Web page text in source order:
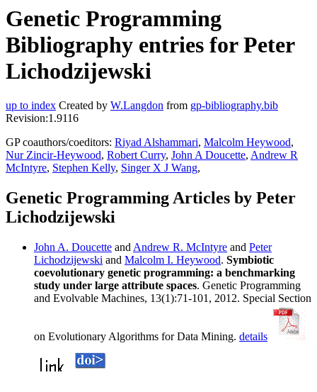
Genetic Programming
Bibliography entries for Peter
Lichodzijewski
up to index Created by W.Langdon from gp-bibliography.bib
Revision:1.9116
GP coauthors/coeditors: Riyad Alshammari, Malcolm Heywood,
Nur Zincir-Heywood, Robert Curry, John A Doucette, Andrew R
McIntyre, Stephen Kelly, Singer X J Wang,
Genetic Programming Articles by Peter
Lichodzijewski
John A. Doucette and Andrew R. McIntyre and Peter
Lichodzijewski and Malcolm I. Heywood. Symbiotic
coevolutionary genetic programming: a benchmarking
study under large attribute spaces. Genetic Programming
and Evolvable Machines, 13(1):71-101, 2012. Special Section
on Evolutionary Algorithms for Data Mining. details